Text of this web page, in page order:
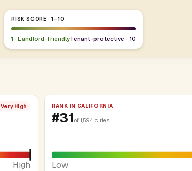
RISK SCORE · 1–10
1 · Landlord-friendlyTenant-protective · 10
Very High
High
RANK IN CALIFORNIA
#31 of 1,594 cities
Low